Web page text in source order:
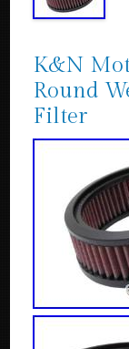
K&N
Round
Filter